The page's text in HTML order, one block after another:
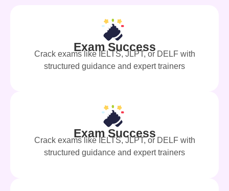
Exam Success
Crack exams like IELTS, JLPT, or DELF with
structured guidance and expert trainers
Exam Success
Crack exams like IELTS, JLPT, or DELF with
structured guidance and expert trainers